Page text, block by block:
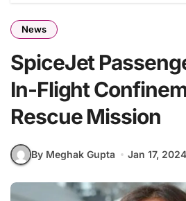
News
SpiceJet
In-Flight
Rescue Mission
By Meghak Gupta Jan 17, 2024